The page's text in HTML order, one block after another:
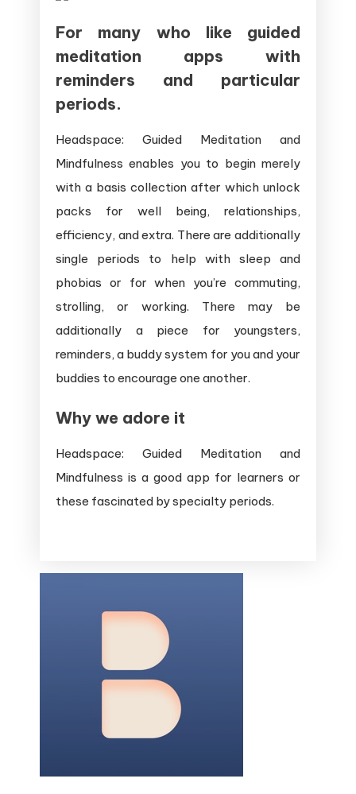
For many who like guided
meditation apps with
reminders and particular
periods.
Headspace: Guided Meditation and
Mindfulness enables you to begin merely
with a basis collection after which unlock
packs for well being, relationships,
efficiency, and extra. There are additionally
single periods to help with sleep and
phobias or for when you’re commuting,
strolling, or working. There may be
additionally a piece for youngsters,
reminders, a buddy system for you and your
buddies to encourage one another.
Why we adore it
Headspace: Guided Meditation and
Mindfulness is a good app for learners or
these fascinated by specialty periods.